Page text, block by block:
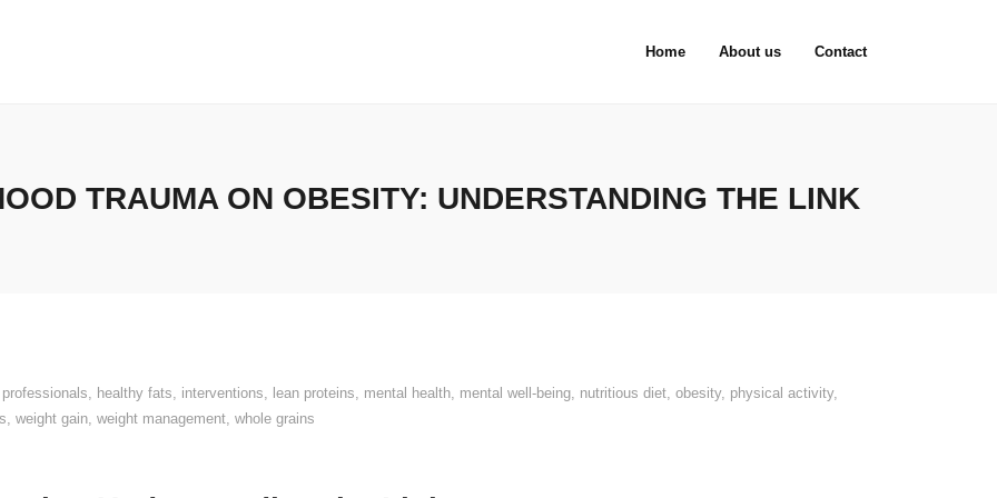
Home About us Contact
TRAUMA ON OBESITY: UNDERSTANDING THE LINK
, healthy fats, interventions, lean proteins, mental health, mental well-being, nutritious diet, obesity, physical activity,
, weight gain, weight management, whole grains